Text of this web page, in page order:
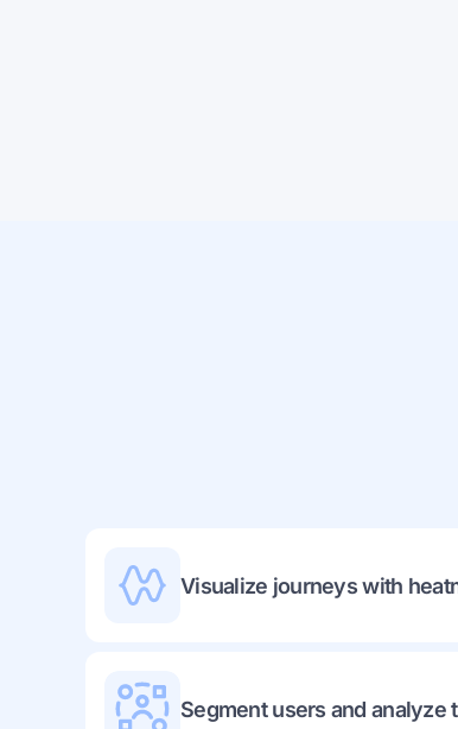
Visualize journeys with
Segment users and analyze